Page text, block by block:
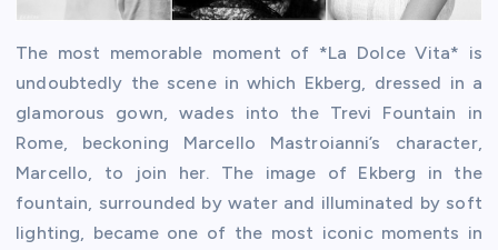
The most memorable moment of *La Dolce Vita* is
undoubtedly the scene in which Ekberg, dressed in a
glamorous gown, wades into the Trevi Fountain in
Rome, beckoning Marcello Mastroianni’s character,
Marcello, to join her. The image of Ekberg in the
fountain, surrounded by water and illuminated by soft
lighting, became one of the most iconic moments in